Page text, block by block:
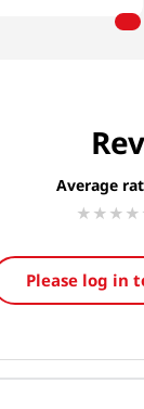
Average
Please log in